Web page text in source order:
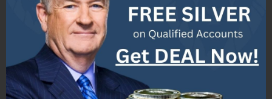
✅ The karat quality marking indicates
the proportion of gold in the jewelry.
(Source: Team Research)
✅ Most jewelry is marked with its karat
quality and should have a U.S.
registered trademark accompanying it.
(Source: Team Research)